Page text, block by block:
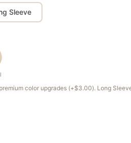
Sleeve
color upgrades (+$3.00). Long